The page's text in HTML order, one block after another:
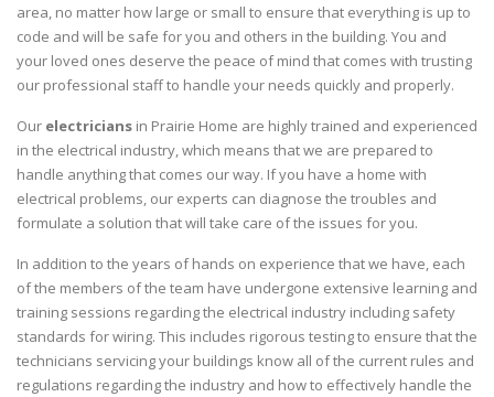
area, no matter how large or small to ensure that everything is up to
code and will be safe for you and others in the building. You and
your loved ones deserve the peace of mind that comes with trusting
our professional staff to handle your needs quickly and properly.
Our electricians in Prairie Home are highly trained and experienced
in the electrical industry, which means that we are prepared to
handle anything that comes our way. If you have a home with
electrical problems, our experts can diagnose the troubles and
formulate a solution that will take care of the issues for you.
In addition to the years of hands on experience that we have, each
of the members of the team have undergone extensive learning and
training sessions regarding the electrical industry including safety
standards for wiring. This includes rigorous testing to ensure that the
technicians servicing your buildings know all of the current rules and
regulations regarding the industry and how to effectively handle the